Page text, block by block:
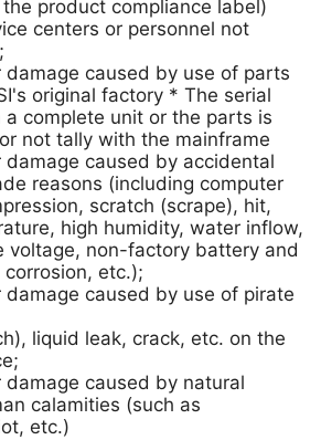
product compliance label)
centers or personnel not
caused by use of parts
original factory * The serial
complete unit or the parts is
not tally with the mainframe
caused by accidental
reasons (including computer
scratch (scrape), hit,
high humidity, water inflow,
voltage, non-factory battery and
etc.);
caused by use of pirate
liquid leak, crack, etc. on the
caused by natural
calamities (such as
etc.)